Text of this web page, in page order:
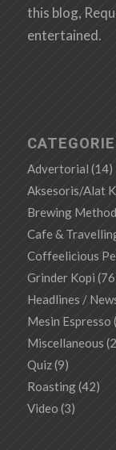
this blog,
entertained.
Advertorial (14)
Aksesoris/Alat
Brewing Method
Cafe &
Coffeelicious
Grinder Kopi
Headlines /
Mesin Espresso
Miscellaneous
Quiz(9)
Roasting(42)
Video (3)